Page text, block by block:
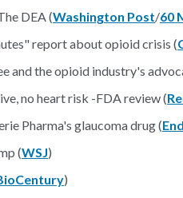
DEA (Washington Post/60
report about opioid crisis (
and the opioid industry's
no heart risk -FDA review (
Pharma's glaucoma drug (
(WSJ)
)